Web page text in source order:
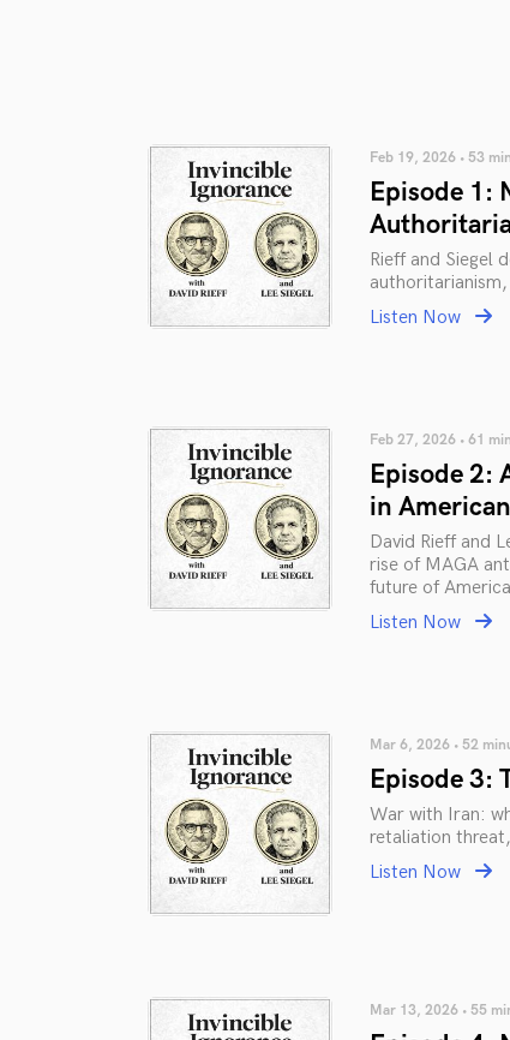
Feb 19, 2026 • 53
Episode 1:
Rieff and Siegel
Listen Now
Feb 27, 2026 • 61
Episode 2:
in
David Rieff and
rise of MAGA
future of
Listen Now
Mar 6, 2026 • 52
Episode 3:
War with Iran:
retaliation
Listen Now
Mar 13, 2026 • 55